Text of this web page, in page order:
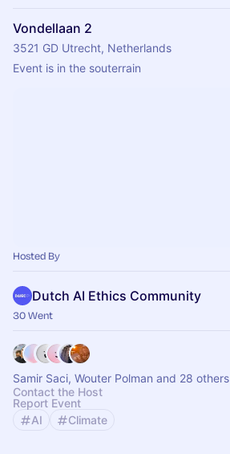
Vondellaan 2
3521 GD Utrecht, Netherlands
Event is in the souterrain
Hosted By
Dutch AI Ethics Community
30 Went
Samir Saci, Wouter Polman and 28 others
Contact the Host
Report Event
AI
Climate